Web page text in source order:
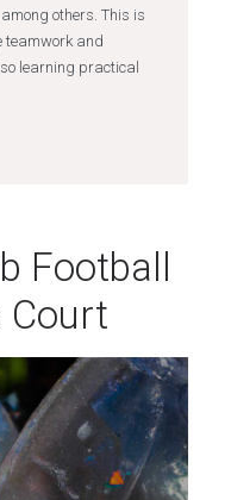
others. This is
teamwork and
learning practical
Football
Court